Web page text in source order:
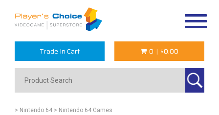
Trade In Cart 0 | $0.00
> Nintendo 64 > Nintendo 64 Games